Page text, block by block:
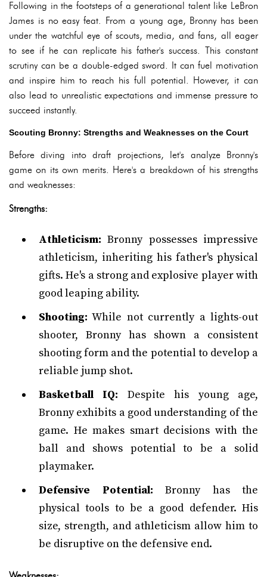
Following in the footsteps of a generational talent like LeBron
James is no easy feat. From a young age, Bronny has been
under the watchful eye of scouts, media, and fans, all eager
to see if he can replicate his father's success. This constant
scrutiny can be a double-edged sword. It can fuel motivation
and inspire him to reach his full potential. However, it can
also lead to unrealistic expectations and immense pressure to
succeed instantly.
Scouting Bronny: Strengths and Weaknesses on the Court
Before diving into draft projections, let's analyze Bronny's
game on its own merits. Here's a breakdown of his strengths
and weaknesses:
Strengths:
Athleticism: Bronny possesses impressive
athleticism, inheriting his father's physical
gifts. He's a strong and explosive player with
good leaping ability.
Shooting: While not currently a lights-out
shooter, Bronny has shown a consistent
shooting form and the potential to develop a
reliable jump shot.
Basketball IQ: Despite his young age,
Bronny exhibits a good understanding of the
game. He makes smart decisions with the
ball and shows potential to be a solid
playmaker.
Defensive Potential: Bronny has the
physical tools to be a good defender. His
size, strength, and athleticism allow him to
be disruptive on the defensive end.